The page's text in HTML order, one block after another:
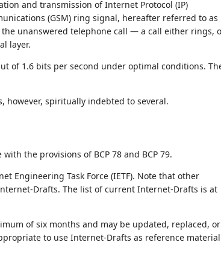
and transmission of Internet Protocol (IP)
(GSM) ring signal, hereafter referred to as
unanswered telephone call — a call either rings,
layer.
of 1.6 bits per second under optimal conditions.
however, spiritually indebted to several.
the provisions of BCP 78 and BCP 79.
Engineering Task Force (IETF). Note that other
Drafts. The list of current Internet-Drafts is at
of six months and may be updated, replaced, or
to use Internet-Drafts as reference material